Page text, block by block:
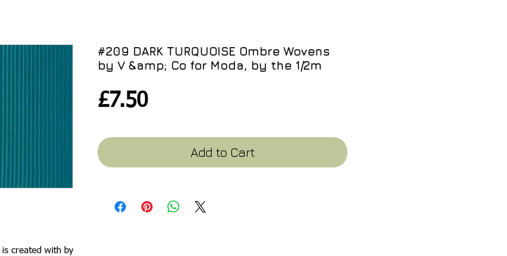
created with by
#209 DARK TURQUOISE Ombre Wovens
by V &amp; Co for Moda, by the 1/2m
£7.50Price
Add to Cart